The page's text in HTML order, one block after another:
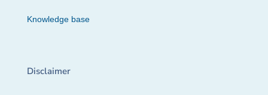
Knowledge base
Disclaimer